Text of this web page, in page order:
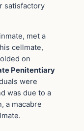
satisfactory
met a
cellmate,
on
Penitentiary
were
was due to a
a macabre